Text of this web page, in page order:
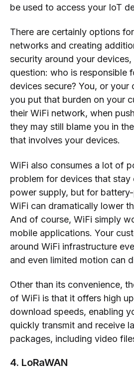
be used to access your IoT
There are certainly options
networks and creating
security around your
question: who is responsible
devices secure? You, or your
you put that burden on your
their WiFi network, when
they may still blame you in
that involves your devices.
WiFi also consumes a lot of
problem for devices that stay
power supply, but for
WiFi can dramatically lower
And of course, WiFi simply
mobile applications. Your
around WiFi infrastructure
and even limited motion can
Other than its convenience,
of WiFi is that it offers high
download speeds, enabling
quickly transmit and receive
packages, including video
4. LoRaWAN